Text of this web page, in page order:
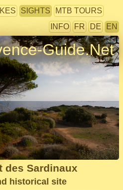
SIGHTS
MTB TOURS
INFO
FR DE EN
Guide.Net
des Sardinaux
historical site